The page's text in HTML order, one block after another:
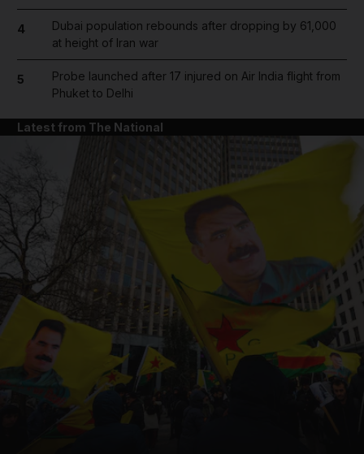
4
Dubai population rebounds after dropping by 61,000
at height of Iran war
5
Probe launched after 17 injured on Air India flight from
Phuket to Delhi
Latest from The National